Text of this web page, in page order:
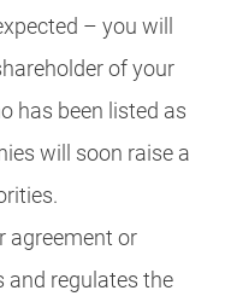
– you will
of your
has been listed as
will soon raise a
agreement or
regulates the